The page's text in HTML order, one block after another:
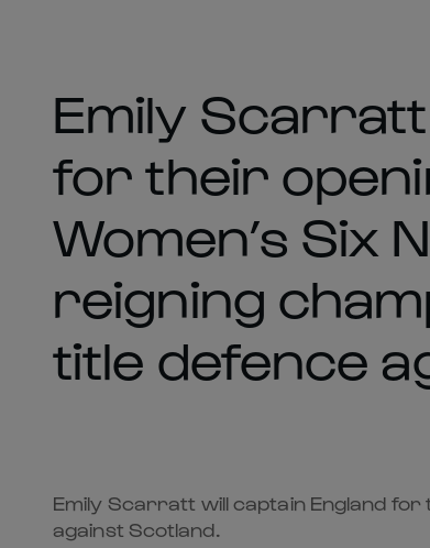
Emily
for their
Women’s Six
reigning
title defence
Emily Scarratt will captain England for
against Scotland.